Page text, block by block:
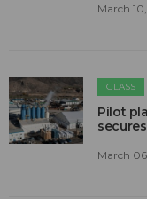
March
GLASS
Pilot
March